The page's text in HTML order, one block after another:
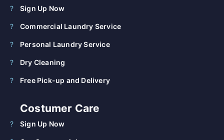
Sign Up Now
Commercial Laundry Service
Personal Laundry Service
Dry Cleaning
Free Pick-up and Delivery
Costumer Care
Sign Up Now